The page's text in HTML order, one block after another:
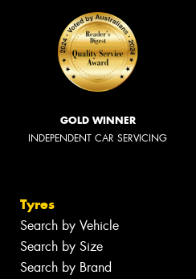
GOLD WINNER
INDEPENDENT CAR SERVICING
Tyres
Search by Vehicle
Search by Size
Search by Brand